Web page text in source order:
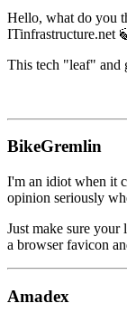
Hello, what do you
ITinfrastructure.net
This tech "leaf" and
BikeGremlin
I'm an idiot when it
opinion seriously
Just make sure
a browser favicon
Amadex